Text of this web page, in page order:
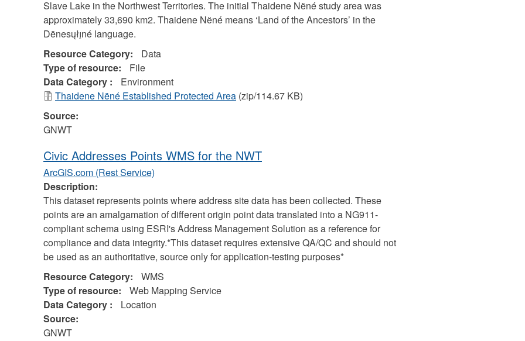
Slave Lake in the Northwest Territories. The initial Thaidene Nëné study area was
approximately 33,690 km2. Thaidene Nëné means ‘Land of the Ancestors’ in the
Dënesųłı̨né language.
Resource Category:
Data
Type of resource:
File
Data Category :
Environment
Thaidene Nëné Established Protected Area(zip/114.67 KB)
Source:
GNWT
Civic Addresses Points WMS for the NWT
ArcGIS.com (Rest Service)
Description:
This dataset represents points where address site data has been collected. These
points are an amalgamation of different origin point data translated into a NG911-
compliant schema using ESRI's Address Management Solution as a reference for
compliance and data integrity.*This dataset requires extensive QA/QC and should not
be used as an authoritative, source only for application-testing purposes*
Resource Category:
WMS
Type of resource:
Web Mapping Service
Data Category :
Location
Source:
GNWT